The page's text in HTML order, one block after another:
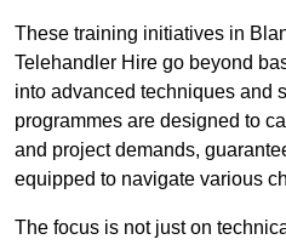
These training initiatives in
Telehandler Hire go beyond
into advanced techniques and
programmes are designed to
and project demands,
equipped to navigate various
The focus is not just on